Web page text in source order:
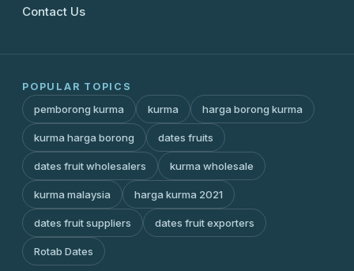
Contact Us
POPULAR TOPICS
pemborong kurma kurma harga borong kurma
kurma harga borong dates fruits
dates fruit wholesalers kurma wholesale
kurma malaysia harga kurma 2021
dates fruit suppliers dates fruit exporters
Rotab Dates